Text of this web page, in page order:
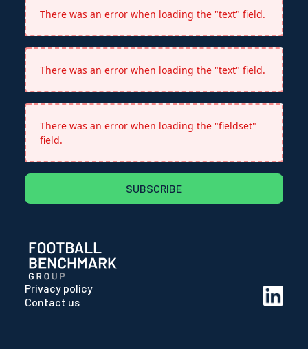
There was an error when loading the "text" field.
There was an error when loading the "text" field.
There was an error when loading the "fieldset"
field.
SUBSCRIBE
Privacy policy
Contact us